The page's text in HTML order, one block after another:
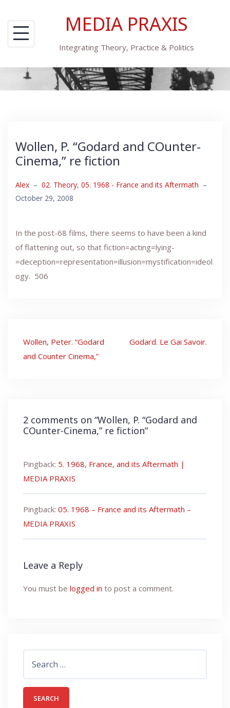
content
MEDIA PRAXIS
Integrating Theory, Practice & Politics
Wollen, P. “Godard and COunter-
Cinema,” re fiction
Alex – 02. Theory, 05. 1968 - France and its Aftermath –
October 29, 2008
In the post-68 films, there seems to have been a kind
of flattening out, so that fiction=acting=lying-
=deception=representation=illusion=mystification=ideol
ogy. 506
Post
navigation
Wollen, Peter. “Godard
and Counter Cinema,”
Godard. Le Gai Savoir.
2 comments on “Wollen, P. “Godard and
COunter-Cinema,” re fiction”
Pingback: 5. 1968, France, and its Aftermath |
MEDIA PRAXIS
Pingback: 05. 1968 – France and its Aftermath –
MEDIA PRAXIS
Leave a Reply
You must be logged in to post a comment.
for: